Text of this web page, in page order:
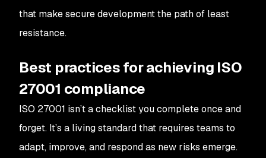
that make secure development the path of least
resistance.
Best practices for achieving ISO
27001 compliance
ISO 27001 isn’t a checklist you complete once and
forget. It’s a living standard that requires teams to
adapt, improve, and respond as new risks emerge.